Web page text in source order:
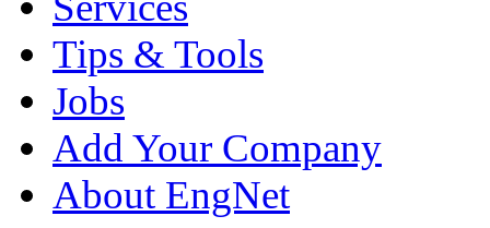
Tips & Tools
Jobs
Add Your Company
About EngNet